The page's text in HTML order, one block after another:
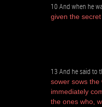
10 And when he
given the
13 And he said to
sower sows the
immediately
the ones who,